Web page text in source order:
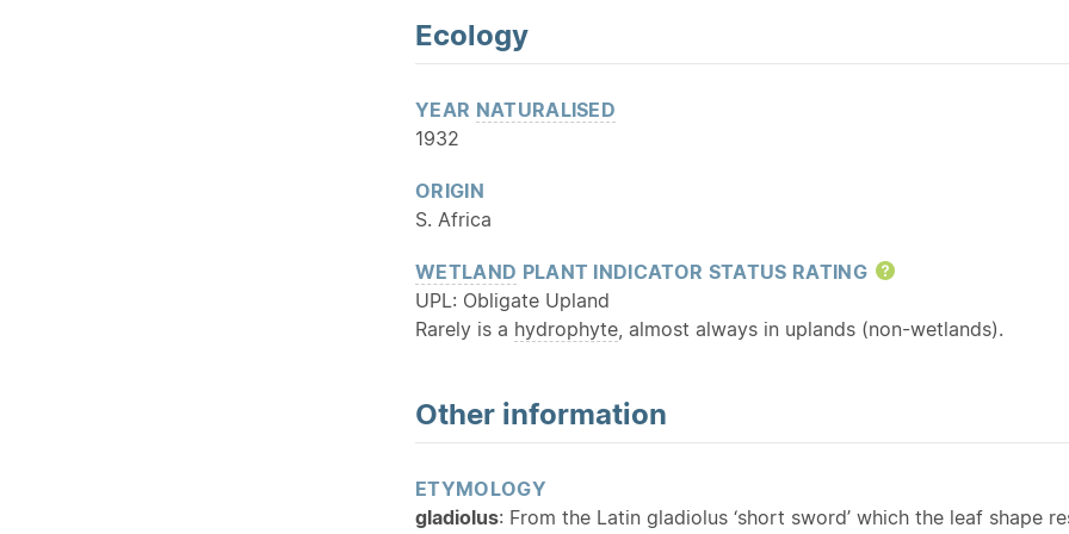
Ecology
YEAR NATURALISED
1932
ORIGIN
S. Africa
WETLAND PLANT INDICATOR STATUS RATING
UPL: Obligate Upland
Rarely is a hydrophyte , almost always in uplands (non-wetlands).
Other information
ETYMOLOGY
gladiolus: From the Latin gladiolus ‘short sword’ which the leaf shape